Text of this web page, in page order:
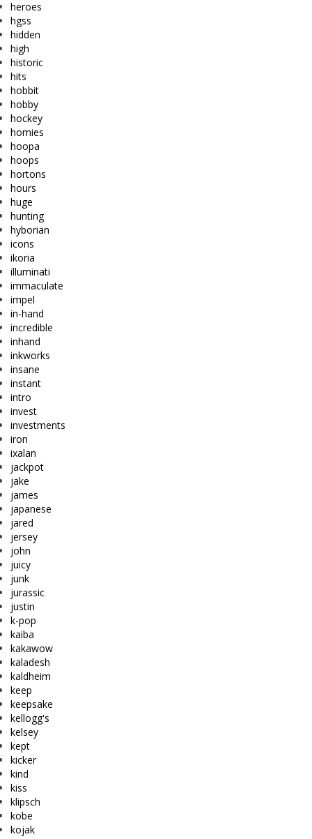
heroes
hgss
hidden
high
historic
hits
hobbit
hobby
hockey
homies
hoopa
hoops
hortons
hours
huge
hunting
hyborian
icons
ikoria
illuminati
immaculate
impel
in-hand
incredible
inhand
inkworks
insane
instant
intro
invest
investments
iron
ixalan
jackpot
jake
james
japanese
jared
jersey
john
juicy
junk
jurassic
justin
k-pop
kaiba
kakawow
kaladesh
kaldheim
keep
keepsake
kellogg's
kelsey
kept
kicker
kind
kiss
klipsch
kobe
kojak